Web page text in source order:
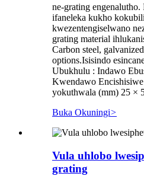
ne-grating engenalutho.
ifaneleka kukho
kwezentengiselwano
grating material
Carbon steel,
options.Isisindo
Ubukhulu : Indawo
Kwendawo
yokuthwala (mm) 25 ×
Buka Okuningi>
Vula uhlobo
grating